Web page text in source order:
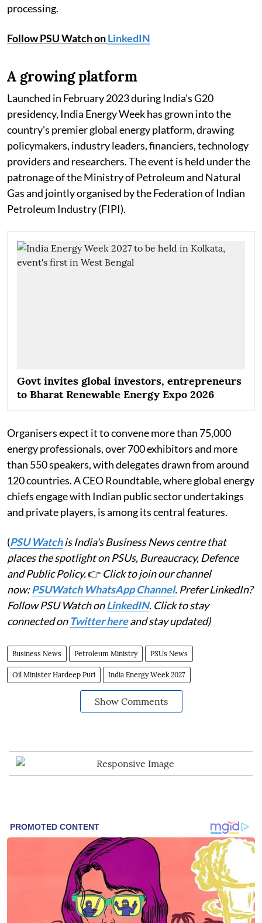
processing.
Follow PSU Watch onLinkedIN
A growing platform
Launched in February 2023 during India's G20
presidency, India Energy Week has grown into the
country's premier global energy platform, drawing
policymakers, industry leaders, financiers, technology
providers and researchers. The event is held under the
patronage of the Ministry of Petroleum and Natural
Gas and jointly organised by the Federation of Indian
Petroleum Industry (FIPI).
Govt invites global investors, entrepreneurs
to Bharat Renewable Energy Expo 2026
Organisers expect it to convene more than 75,000
energy professionals, over 700 exhibitors and more
than 550 speakers, with delegates drawn from around
120 countries. A CEO Roundtable, where global energy
chiefs engage with Indian public sector undertakings
and private players, is among its central features.
(PSU Watchis India's Business News centre that
places the spotlight on PSUs, Bureaucracy, Defence
and Public Policy.👉 Click to join our channel
now:PSUWatch WhatsApp Channel. Prefer LinkedIn?
Follow PSU Watch onLinkedIN. Click to stay
connected on Twitter hereand stay updated)
Business News Petroleum Ministry PSUs News
Oil Minister Hardeep Puri India Energy Week 2027
Show Comments